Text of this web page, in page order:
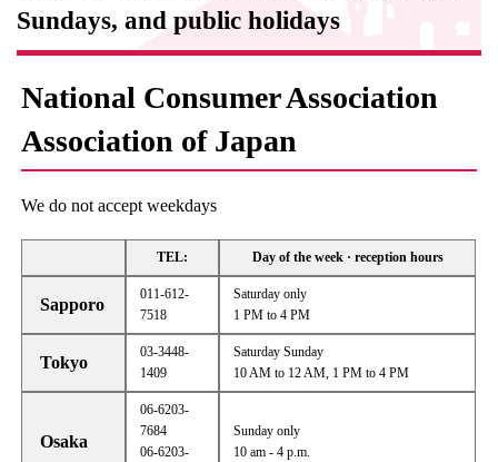
Sundays, and public holidays
National Consumer Association
Association of Japan
We do not accept weekdays
TEL: Day of the week · reception hours
Sapporo
011-612-
7518
Saturday only
1 PM to 4 PM
Tokyo
03-3448-
1409
Saturday Sunday
10 AM to 12 AM, 1 PM to 4 PM
Osaka
06-6203-
7684
06-6203-
Sunday only
10 am - 4 p.m.
Exchange